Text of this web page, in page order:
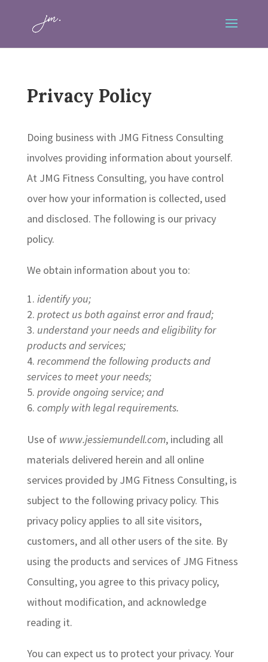
Privacy Policy
Doing business with JMG Fitness Consulting
involves providing information about yourself.
At JMG Fitness Consulting, you have control
over how your information is collected, used
and disclosed. The following is our privacy
policy.
We obtain information about you to:
identify you;
protect us both against error and fraud;
understand your needs and eligibility for
products and services;
recommend the following products and
services to meet your needs;
provide ongoing service; and
comply with legal requirements.
Use of www.jessiemundell.com, including all
materials delivered herein and all online
services provided by JMG Fitness Consulting, is
subject to the following privacy policy. This
privacy policy applies to all site visitors,
customers, and all other users of the site. By
using the products and services of JMG Fitness
Consulting, you agree to this privacy policy,
without modification, and acknowledge
reading it.
You can expect us to protect your privacy. Your